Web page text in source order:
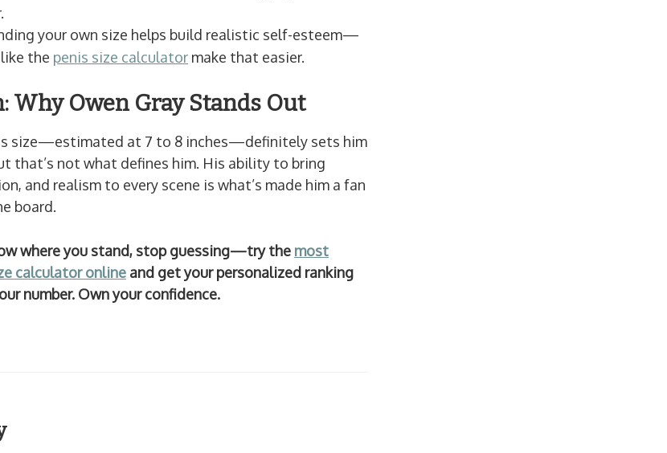
your own size helps build realistic self-esteem—
the penis size calculator make that easier.
Why Owen Gray Stands Out
size—estimated at 7 to 8 inches—definitely sets him
that’s not what defines him. His ability to bring
and realism to every scene is what’s made him a fan
board.
where you stand, stop guessing—try the most
calculator online and get your personalized ranking
number. Own your confidence.